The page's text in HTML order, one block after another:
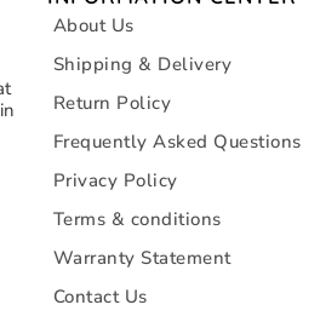
About Us
Shipping & Delivery
Return Policy
Frequently Asked Questions
Privacy Policy
Terms & conditions
Warranty Statement
Contact Us